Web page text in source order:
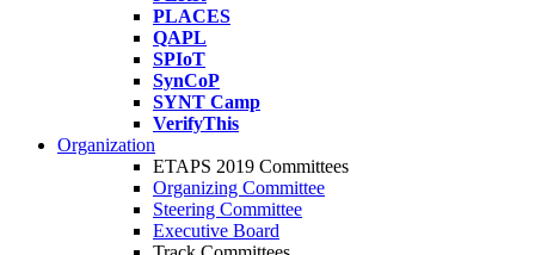
PLACES
QAPL
SPIoT
SynCoP
SYNT Camp
VerifyThis
Organization
ETAPS 2019 Committees
Organizing Committee
Steering Committee
Executive Board